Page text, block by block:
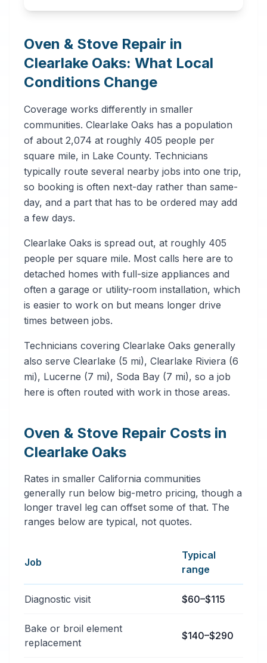
Oven & Stove Repair in
Clearlake Oaks: What Local
Conditions Change
Coverage works differently in smaller
communities. Clearlake Oaks has a population
of about 2,074 at roughly 405 people per
square mile, in Lake County. Technicians
typically route several nearby jobs into one trip,
so booking is often next-day rather than same-
day, and a part that has to be ordered may add
a few days.
Clearlake Oaks is spread out, at roughly 405
people per square mile. Most calls here are to
detached homes with full-size appliances and
often a garage or utility-room installation, which
is easier to work on but means longer drive
times between jobs.
Technicians covering Clearlake Oaks generally
also serve Clearlake (5 mi), Clearlake Riviera (6
mi), Lucerne (7 mi), Soda Bay (7 mi), so a job
here is often routed with work in those areas.
Oven & Stove Repair Costs in
Clearlake Oaks
Rates in smaller California communities
generally run below big-metro pricing, though a
longer travel leg can offset some of that. The
ranges below are typical, not quotes.
Typical oven & stove repair services price ranges in
Job
Typical
range
Diagnostic visit $60–$115
Bake or broil element
replacement
$140–$290